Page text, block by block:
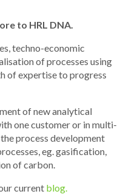
to HRL DNA.
techno-economic
of processes using
of expertise to progress
of new analytical
one customer or in multi-
process development
eg. gasification,
of carbon.
current blog.